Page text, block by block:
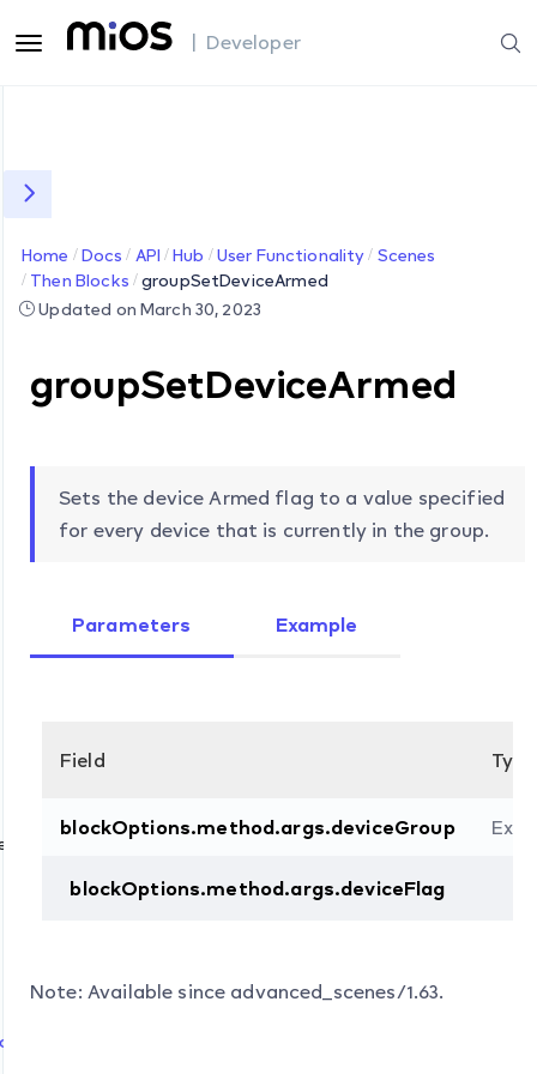
| Developer
Home Docs API Hub User Functionality
Scenes
Then Blocks
groupSetDeviceArmed
Updated on March 30, 2023
groupSetDeviceArmed
Sets the device Armed flag to a value specified
for every device that is currently in the group.
Parameters Example
Field Type
blockOptions.method.args.deviceGroup
blockOptions.method.args.deviceFlag
Note: Available since advanced_scenes/1.63.